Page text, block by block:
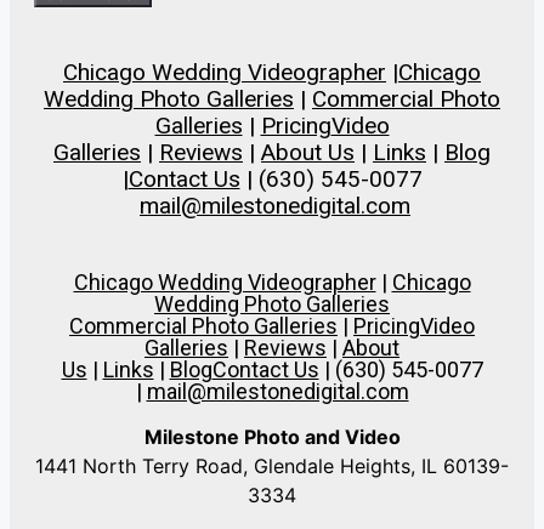
Chicago Wedding Videographer |Chicago
Wedding Photo Galleries | Commercial Photo
Galleries | PricingVideo
Galleries | Reviews | About Us | Links | Blog
|Contact Us | (630) 545-0077
mail@milestonedigital.com
Chicago Wedding Videographer| Chicago
Wedding Photo Galleries
Commercial Photo Galleries | PricingVideo
Galleries | Reviews | About
Us | Links | BlogContact Us | (630) 545-0077
| mail@milestonedigital.com
Milestone Photo and Video
1441 North Terry Road, Glendale Heights, IL 60139-
3334